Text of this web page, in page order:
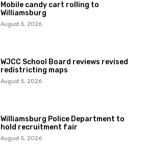
Mobile candy cart rolling to
Williamsburg
August 5, 2026
WJCC School Board reviews revised
redistricting maps
August 5, 2026
Williamsburg Police Department to
hold recruitment fair
August 5, 2026